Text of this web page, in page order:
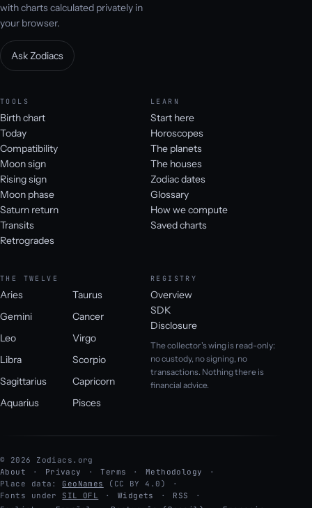
with charts calculated privately in
your browser.
Ask Zodiacs
TOOLS
Birth chart
Today
Compatibility
Moon sign
Rising sign
Moon phase
Saturn return
Transits
Retrogrades
LEARN
Start here
Horoscopes
The planets
The houses
Zodiac dates
Glossary
How we compute
Saved charts
THE TWELVE
Aries
Taurus
Gemini
Cancer
Leo
Virgo
Libra
Scorpio
Sagittarius
Capricorn
Aquarius
Pisces
REGISTRY
Overview
SDK
Disclosure
The collector's wing is read-only:
no custody, no signing, no
transactions. Nothing there is
financial advice.
© 2026 Zodiacs.org
About
Privacy Terms
Methodology
Place data: GeoNames
(CC BY 4.0)
Fonts under SIL OFL Widgets
RSS